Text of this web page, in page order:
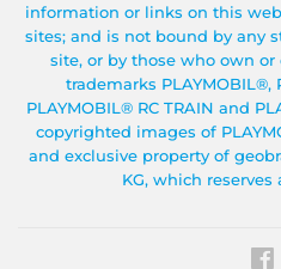
information or links on this
sites; and is not bound by any
site, or by those who own
trademarks PLAYMOBIL®,
PLAYMOBIL® RC TRAIN and
copyrighted images of
and exclusive property of
KG, which